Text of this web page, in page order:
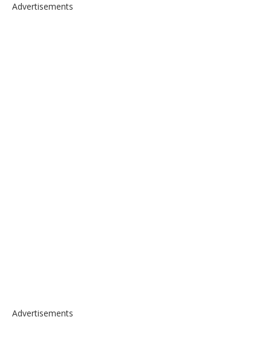
Advertisements
Advertisements